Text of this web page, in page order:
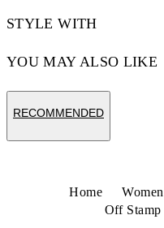
STYLE WITH
YOU MAY ALSO LIKE
RECOMMENDED
Home Women
Off